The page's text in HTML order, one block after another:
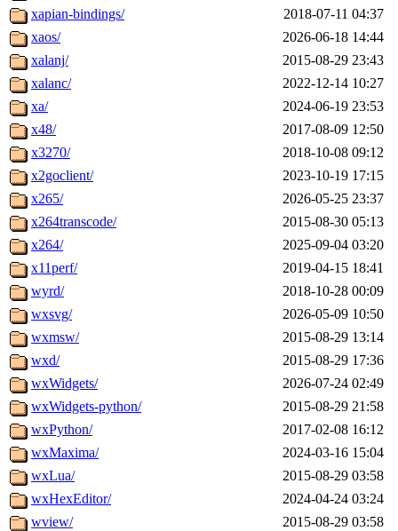
xapian-bindings/
2018-07-11 04:37
xaos/
2026-06-18 14:44
xalanj/
2015-08-29 23:43
xalanc/
2022-12-14 10:27
xa/
2024-06-19 23:53
x48/
2017-08-09 12:50
x3270/
2018-10-08 09:12
x2goclient/
2023-10-19 17:15
x265/
2026-05-25 23:37
x264transcode/
2015-08-30 05:13
x264/
2025-09-04 03:20
x11perf/
2019-04-15 18:41
wyrd/
2018-10-28 00:09
wxsvg/
2026-05-09 10:50
wxmsw/
2015-08-29 13:14
wxd/
2015-08-29 17:36
wxWidgets/
2026-07-24 02:49
wxWidgets-python/
2015-08-29 21:58
wxPython/
2017-02-08 16:12
wxMaxima/
2024-03-16 15:04
wxLua/
2015-08-29 03:58
wxHexEditor/
2024-04-24 03:24
wview/
2015-08-29 03:58